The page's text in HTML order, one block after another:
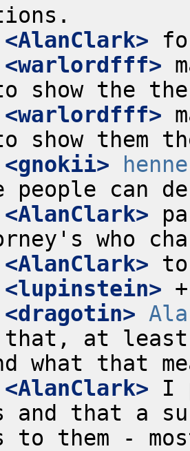
<AlanClark>
<warlordfff>
<warlordfff>
<gnokii>
<AlanClark>
<AlanClark>
<lupinstein>
<dragotin>
that, at
<AlanClark> I
and that a
to them -